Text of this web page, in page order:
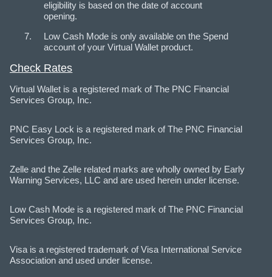
eligibility is based on the date of account
opening.
Low Cash Mode is only available on the Spend
account of your Virtual Wallet product.
Check Rates
Virtual Wallet is a registered mark of The PNC Financial
Services Group, Inc.
PNC Easy Lock is a registered mark of The PNC Financial
Services Group, Inc.
Zelle and the Zelle related marks are wholly owned by Early
Warning Services, LLC and are used herein under license.
Low Cash Mode is a registered mark of The PNC Financial
Services Group, Inc.
Visa is a registered trademark of Visa International Service
Association and used under license.